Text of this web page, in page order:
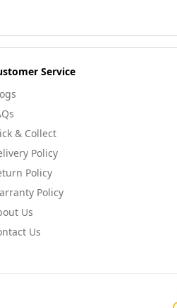
Service
& Collect
Policy
Policy
Policy
Us
Us